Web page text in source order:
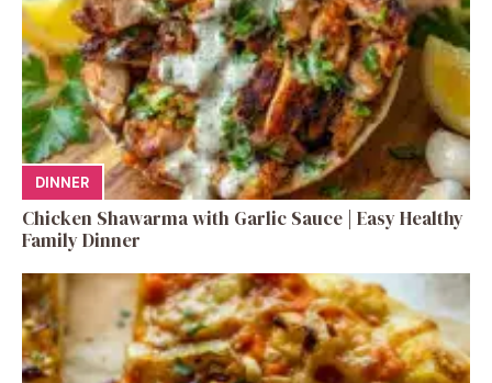
DINNER
Chicken Shawarma with Garlic Sauce | Easy Healthy
Family Dinner